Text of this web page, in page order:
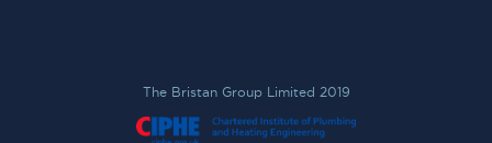
The Bristan Group Limited 2019